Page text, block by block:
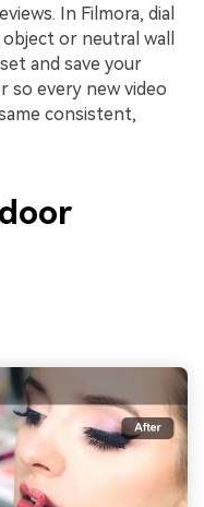
In Filmora, dial
or neutral wall
and save your
so every new video
consistent,